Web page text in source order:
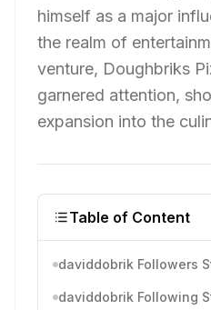
himself as a major
the realm of
venture, Doughbriks
garnered attention,
expansion into the
Table of Content
daviddobrik Followers
daviddobrik Following